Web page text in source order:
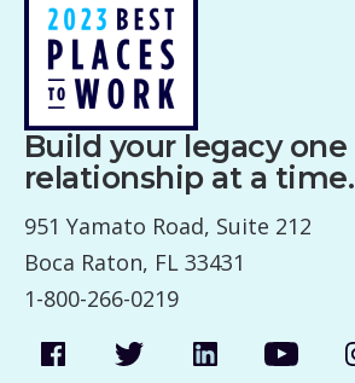
Build your legacy one
relationship at a time.
951 Yamato Road, Suite 212
Boca Raton, FL 33431
1-800-266-0219